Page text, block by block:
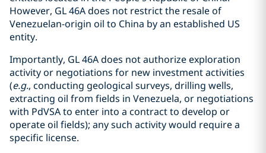
However, GL 46A does not restrict the resale of
Venezuelan-origin oil to China by an established US
entity.
Importantly, GL 46A does not authorize exploration
activity or negotiations for new investment activities
(e.g., conducting geological surveys, drilling wells,
extracting oil from fields in Venezuela, or negotiations
with PdVSA to enter into a contract to develop or
operate oil fields); any such activity would require a
specific license.